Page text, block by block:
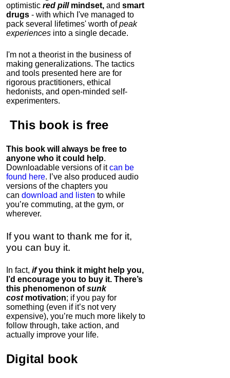
optimistic red pillmindset, and smart
drugs - with which I've managed to
pack several lifetimes' worth ofpeak
experiences into a single decade.
I'm not a theorist in the business of
making generalizations. The tactics
and tools presented here are for
rigorous practitioners, ethical
hedonists, and open-minded self-
experimenters.
This book is free
This book will always be free to
anyone who it could help.
Downloadable versions of itcan be
found here. I’ve also produced audio
versions of the chapters you
can download and listen to while
you’re commuting, at the gym, or
wherever.
If you want to thank me for it,
you can buy it.
In fact, ifyou think it might help you,
I’d encourage you to buy it. There’s
this phenomenon ofsunk
cost motivation; if you pay for
something (even if it’s not very
expensive), you’re much more likely to
follow through, take action, and
actually improve your life.
Digital book